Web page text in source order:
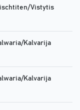
Vistytis
Kalvarija
Kalvarija